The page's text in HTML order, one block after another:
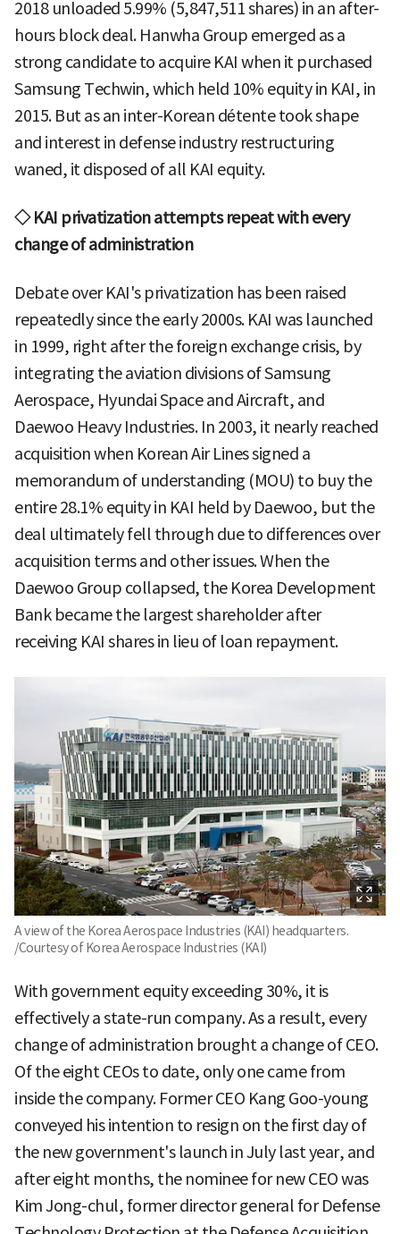
2018 unloaded 5.99% (5,847,511 shares) in an after-
hours block deal. Hanwha Group emerged as a
strong candidate to acquire KAI when it purchased
Samsung Techwin, which held 10% equity in KAI, in
2015. But as an inter-Korean détente took shape
and interest in defense industry restructuring
waned, it disposed of all KAI equity.
◇ KAI privatization attempts repeat with every
change of administration
Debate over KAI's privatization has been raised
repeatedly since the early 2000s. KAI was launched
in 1999, right after the foreign exchange crisis, by
integrating the aviation divisions of Samsung
Aerospace, Hyundai Space and Aircraft, and
Daewoo Heavy Industries. In 2003, it nearly reached
acquisition when Korean Air Lines signed a
memorandum of understanding (MOU) to buy the
entire 28.1% equity in KAI held by Daewoo, but the
deal ultimately fell through due to differences over
acquisition terms and other issues. When the
Daewoo Group collapsed, the Korea Development
Bank became the largest shareholder after
receiving KAI shares in lieu of loan repayment.
A view of the Korea Aerospace Industries (KAI) headquarters.
/Courtesy of Korea Aerospace Industries (KAI)
With government equity exceeding 30%, it is
effectively a state-run company. As a result, every
change of administration brought a change of CEO.
Of the eight CEOs to date, only one came from
inside the company. Former CEO Kang Goo-young
conveyed his intention to resign on the first day of
the new government's launch in July last year, and
after eight months, the nominee for new CEO was
Kim Jong-chul, former director general for Defense